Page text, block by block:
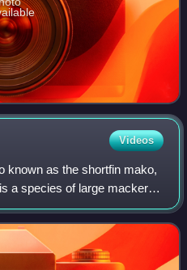
Videos
known as the shortfin mako,
a species of large mackerel
to as the mako shark, as is